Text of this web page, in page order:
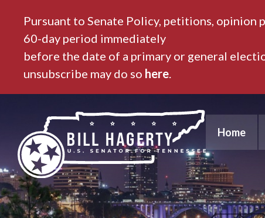
Pursuant to Senate Policy, petitions,
60-day period immediately
before the date of a primary or general
unsubscribe may do so here.
Home